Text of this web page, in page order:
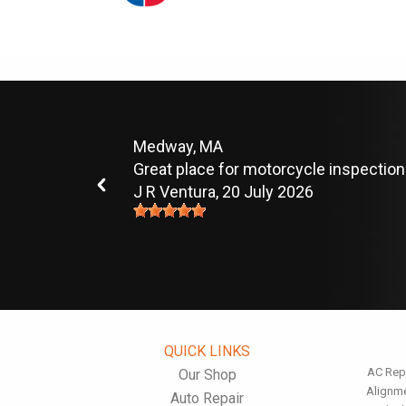
Medway, MA
Great place for motorcycle
J R Ventura, 20 July 2026
QUICK LINKS
Our Shop
Auto Repair
AC